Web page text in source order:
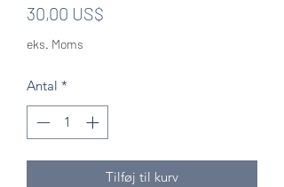
30,00 US$
eks. Moms
Antal *
Tilføj til kurv